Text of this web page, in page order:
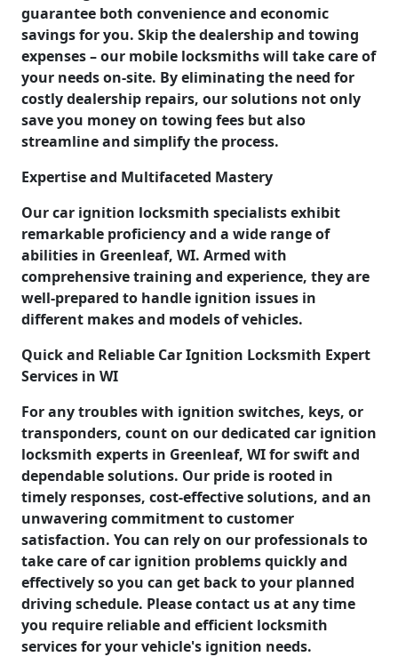
guarantee both convenience and economic
savings for you. Skip the dealership and towing
expenses – our mobile locksmiths will take care of
your needs on-site. By eliminating the need for
costly dealership repairs, our solutions not only
save you money on towing fees but also
streamline and simplify the process.
Expertise and Multifaceted Mastery
Our car ignition locksmith specialists exhibit
remarkable proficiency and a wide range of
abilities in Greenleaf, WI. Armed with
comprehensive training and experience, they are
well-prepared to handle ignition issues in
different makes and models of vehicles.
Quick and Reliable Car Ignition Locksmith Expert
Services in WI
For any troubles with ignition switches, keys, or
transponders, count on our dedicated car ignition
locksmith experts in Greenleaf, WI for swift and
dependable solutions. Our pride is rooted in
timely responses, cost-effective solutions, and an
unwavering commitment to customer
satisfaction. You can rely on our professionals to
take care of car ignition problems quickly and
effectively so you can get back to your planned
driving schedule. Please contact us at any time
you require reliable and efficient locksmith
services for your vehicle's ignition needs.